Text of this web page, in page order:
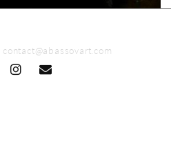
contact@abassovart.com